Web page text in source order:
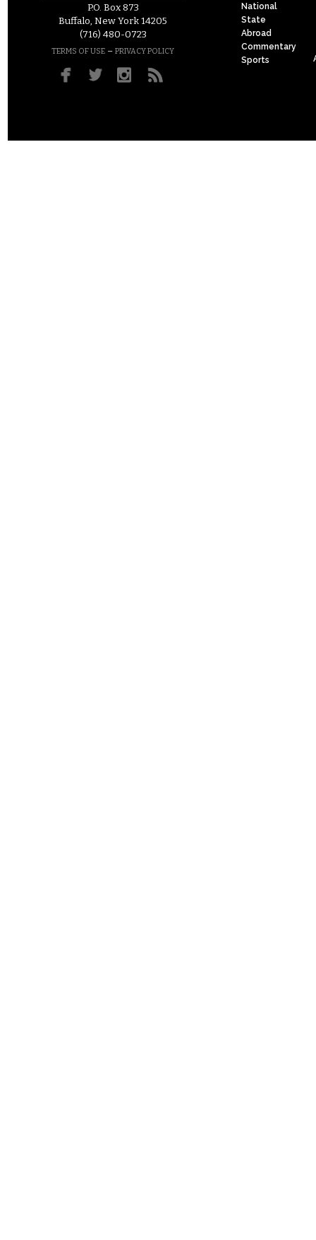
P.O. Box 873
Buffalo, New York 14205
(716) 480-0723
TERMS OF USE – PRIVACY POLICY
National
State
Abroad
Commentary
Sports